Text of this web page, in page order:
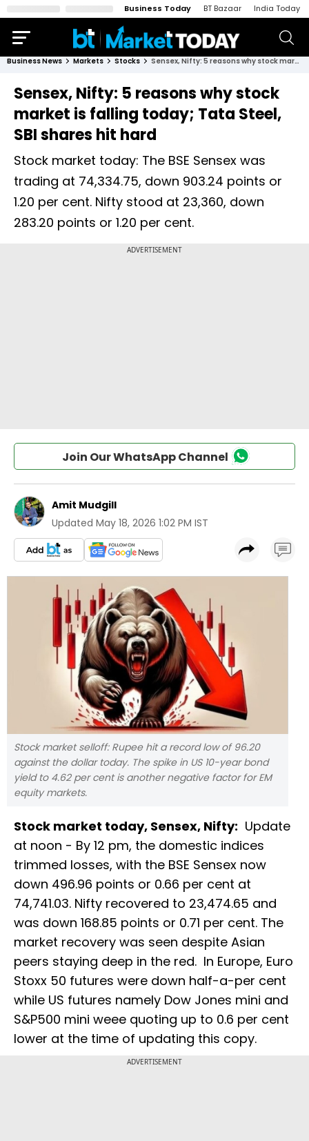
Business Today BT Bazaar India Today
Business News Markets Stocks Sensex, Nifty: 5 reasons why stock market is falling today; Tata Steel, SBI shares hit hard
Sensex, Nifty: 5 reasons why stock
market is falling today; Tata Steel,
SBI shares hit hard
Stock market today: The BSE Sensex was
trading at 74,334.75, down 903.24 points or
1.20 per cent. Nifty stood at 23,360, down
283.20 points or 1.20 per cent.
Join Our WhatsApp Channel
Amit Mudgill
Updated May 18, 2026 1:02 PM IST
Stock market selloff: Rupee hit a record low of 96.20
against the dollar today. The spike in US 10-year bond
yield to 4.62 per cent is another negative factor for EM
equity markets.
Stock market today, Sensex, Nifty: Update
at noon - By 12 pm, the domestic indices
trimmed losses, with the BSE Sensex now
down 496.96 points or 0.66 per cent at
74,741.03. Nifty recovered to 23,474.65 and
was down 168.85 points or 0.71 per cent. The
market recovery was seen despite Asian
peers staying deep in the red. In Europe, Euro
Stoxx 50 futures were down half-a-per cent
while US futures namely Dow Jones mini and
S&P500 mini weee quoting up to 0.6 per cent
lower at the time of updating this copy.
ADVERTISEMENT